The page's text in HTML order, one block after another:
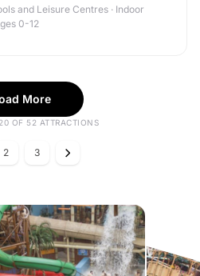
and Leisure Centres · Indoor
0-12
More
OF 52 ATTRACTIONS
2 3